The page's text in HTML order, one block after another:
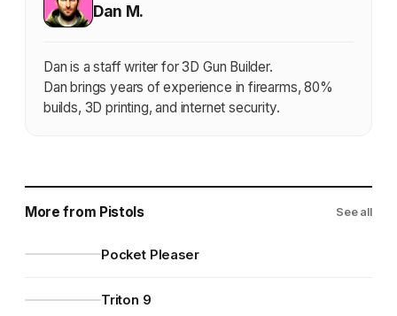
Dan M.
Dan is a staff writer for 3D Gun Builder.
Dan brings years of experience in firearms, 80%
builds, 3D printing, and internet security.
More from Pistols See all
Pocket Pleaser
Triton 9